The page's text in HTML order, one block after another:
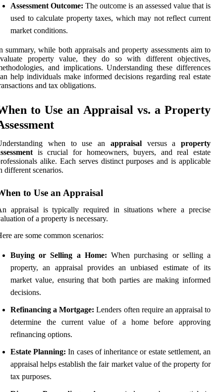
Assessment Outcome: The outcome is an assessed value that is
used to calculate property taxes, which may not reflect current
market conditions.
summary, while both appraisals and property assessments aim to
property value, they do so with different objectives,
and implications. Understanding these differences
help individuals make informed decisions regarding real estate
and tax obligations.
to Use an Appraisal vs. a Property
when to use an appraisalversus a property
is crucial for homeowners, buyers, and real estate
alike. Each serves distinct purposes and is applicable
different scenarios.
to Use an Appraisal
appraisal is typically required in situations where a precise
of a property is necessary.
are some common scenarios:
Buying or Selling a Home: When purchasing or selling a
property, an appraisal provides an unbiased estimate of its
market value, ensuring that both parties are making informed
decisions.
Refinancing a Mortgage: Lenders often require an appraisal to
determine the current value of a home before approving
refinancing options.
Estate Planning: In cases of inheritance or estate settlement, an
appraisal helps establish the fair market value of the property for
tax purposes.